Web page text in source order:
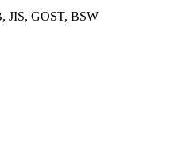
JIS, GOST, BSW